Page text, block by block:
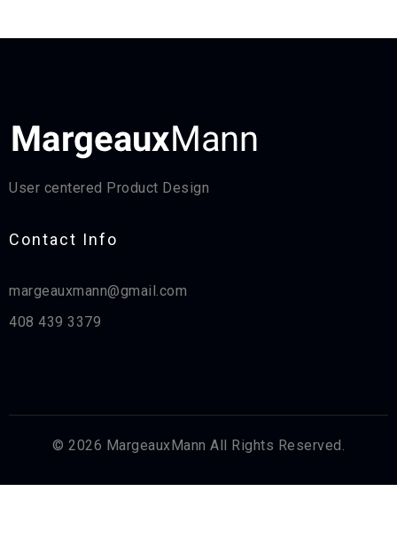
User centered Product Design
Contact Info​
margeauxmann@gmail.com
408 439 3379
© 2026 MargeauxMann All Rights Reserved.